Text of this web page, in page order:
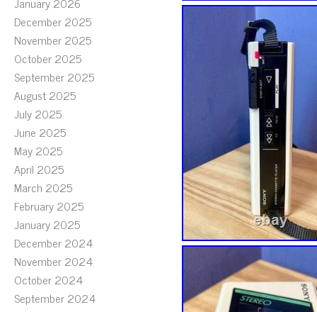
December 2025
November 2025
October 2025
September 2025
August 2025
July 2025
June 2025
May 2025
April 2025
March 2025
February 2025
January 2025
December 2024
November 2024
October 2024
September 2024